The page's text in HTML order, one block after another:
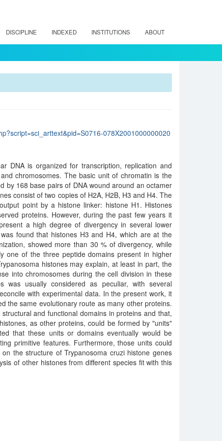
DISCIPLINE INDEXED INSTITUTIONS ABOUT
078X2001000000020
DNA is organized for transcription, replication and
chromosomes. The basic unit of chromatin is the
by 168 base pairs of DNA wound around an octamer
consist of two copies of H2A, H2B, H3 and H4. The
point by a histone linker: histone H1. Histones
proteins. However, during the past few years it
a high degree of divergency in several lower
found that histones H3 and H4, which are at the
showed more than 30 % of divergency, while
one of the three peptide domains present in higher
histones may explain, at least in part, the
into chromosomes during the cell division in these
was usually considered as peculiar, with several
with experimental data. In the present work, it
the same evolutionary route as many other proteins.
and functional domains in proteins and that,
as other proteins, could be formed by "units"
that these units or domains eventually would be
primitive features. Furthermore, those units could
the structure of Trypanosoma cruzi histone genes
of other histones from different species fit with this